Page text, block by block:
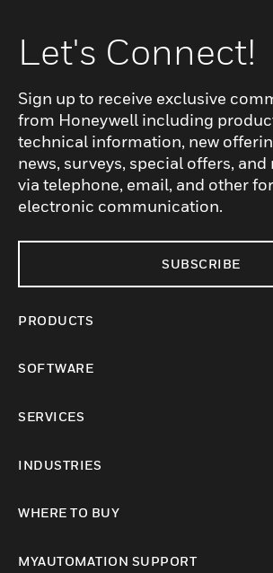
Let's Connect!
Sign up to receive exclusive
from Honeywell including
technical information, new
news, surveys, special offers,
via telephone, email, and other
electronic communication.
SUBSCRIBE
PRODUCTS
SOFTWARE
SERVICES
INDUSTRIES
WHERE TO BUY
MYAUTOMATION SUPPORT